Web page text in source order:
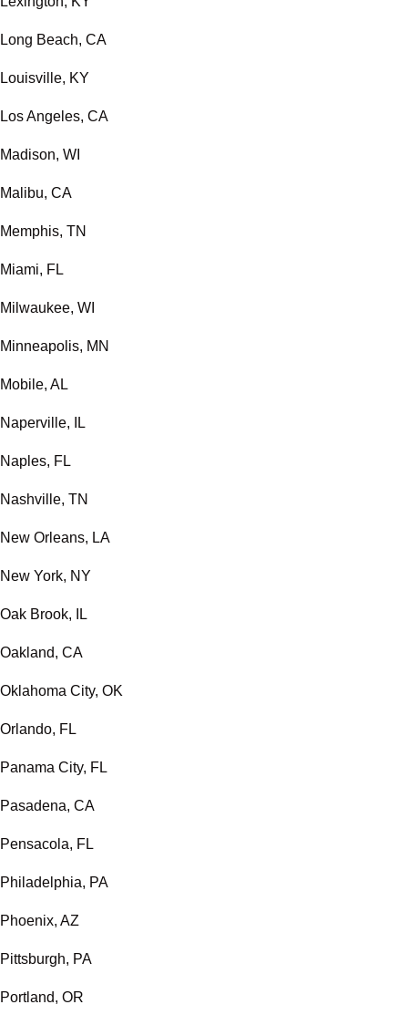
Long Beach, CA
Louisville, KY
Los Angeles, CA
Madison, WI
Malibu, CA
Memphis, TN
Miami, FL
Milwaukee, WI
Minneapolis, MN
Mobile, AL
Naperville, IL
Naples, FL
Nashville, TN
New Orleans, LA
New York, NY
Oak Brook, IL
Oakland, CA
Oklahoma City, OK
Orlando, FL
Panama City, FL
Pasadena, CA
Pensacola, FL
Philadelphia, PA
Phoenix, AZ
Pittsburgh, PA
Portland, OR